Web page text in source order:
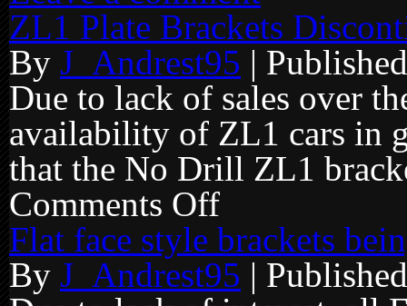
ZL1 Plate Brackets
By J_Andrest95 |
Due to lack of sales over
availability of ZL1 cars in
that the No Drill ZL1
Comments Offon
ZL1
Brackets
Discontinued
Flat face style brackets
By J_Andrest95 |